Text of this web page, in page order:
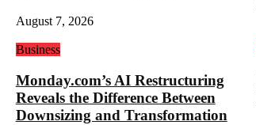
August 7, 2026
Business
Monday.com’s AI Restructuring
Reveals the Difference Between
Downsizing and Transformation